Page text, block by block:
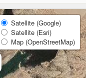
Satellite (Google)
Satellite (Esri)
Map (OpenStreetMap)